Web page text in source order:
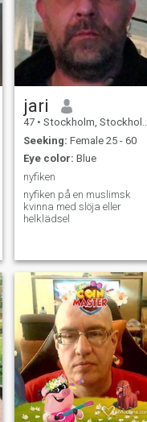
jari
47 • Stockholm, Stockholm, Sweden
Seeking: Female 25 - 60
Eye color: Blue
nyfiken
nyfiken på en muslimsk
kvinna med slöja eller
helklädsel